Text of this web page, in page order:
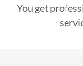
You get